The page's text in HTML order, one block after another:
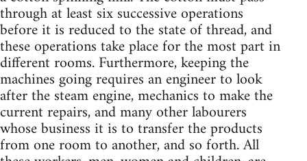
through at least six successive operations
before it is reduced to the state of thread, and
these operations take place for the most part in
different rooms. Furthermore, keeping the
machines going requires an engineer to look
after the steam engine, mechanics to make the
current repairs, and many other labourers
whose business it is to transfer the products
from one room to another, and so forth. All